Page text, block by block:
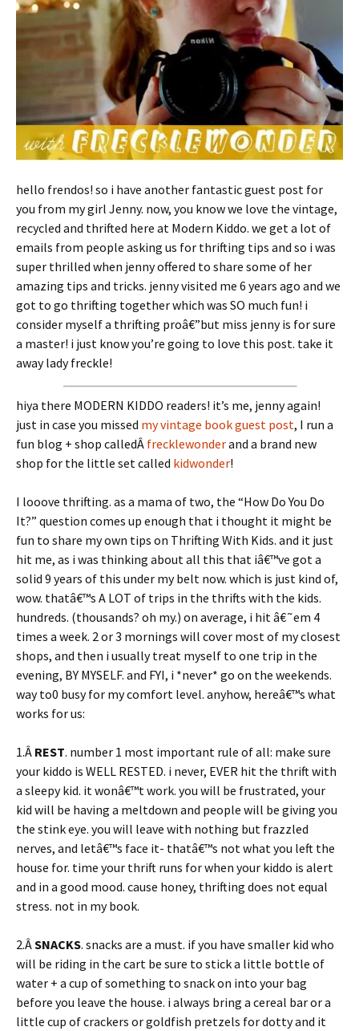
hello frendos! so i have another fantastic guest post for
you from my girl Jenny. now, you know we love the vintage,
recycled and thrifted here at Modern Kiddo. we get a lot of
emails from people asking us for thrifting tips and so i was
super thrilled when jenny offered to share some of her
amazing tips and tricks. jenny visited me 6 years ago and we
got to go thrifting together which was SO much fun! i
consider myself a thrifting proâ€”but miss jenny is for sure
a master! i just know you’re going to love this post. take it
away lady freckle!
hiya there MODERN KIDDO readers! it’s me, jenny again!
just in case you missed my vintage book guest post, I run a
fun blog + shop calledÂ frecklewonderand a brand new
shop for the little set called kidwonder!
I looove thrifting. as a mama of two, the “How Do You Do
It?” question comes up enough that i thought it might be
fun to share my own tips on Thrifting With Kids. and it just
hit me, as i was thinking about all this that iâ€™ve got a
solid 9 years of this under my belt now. which is just kind of,
wow. thatâ€™s A LOT of trips in the thrifts with the kids.
hundreds. (thousands? oh my.) on average, i hit â€˜em 4
times a week. 2 or 3 mornings will cover most of my closest
shops, and then i usually treat myself to one trip in the
evening, BY MYSELF. and FYI, i *never* go on the weekends.
way to0 busy for my comfort level. anyhow, hereâ€™s what
works for us:
1.Â REST. number 1 most important rule of all: make sure
your kiddo is WELL RESTED. i never, EVER hit the thrift with
a sleepy kid. it wonâ€™t work. you will be frustrated, your
kid will be having a meltdown and people will be giving you
the stink eye. you will leave with nothing but frazzled
nerves, and letâ€™s face it- thatâ€™s not what you left the
house for. time your thrift runs for when your kiddo is alert
and in a good mood. cause honey, thrifting does not equal
stress. not in my book.
2.ÂSNACKS. snacks are a must. if you have smaller kid who
will be riding in the cart be sure to stick a little bottle of
water + a cup of something to snack on into your bag
before you leave the house. i always bring a cereal bar or a
little cup of crackers or goldfish pretzels for dotty and it